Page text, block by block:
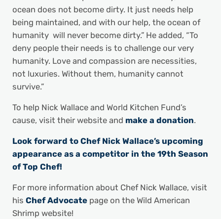
ocean does not become dirty. It just needs help
being maintained, and with our help, the ocean of
humanity will never become dirty.” He added, “To
deny people their needs is to challenge our very
humanity. Love and compassion are necessities,
not luxuries. Without them, humanity cannot
survive.”
To help Nick Wallace and World Kitchen Fund’s
cause, visit their website and make a donation.
Look forward to Chef Nick Wallace’s upcoming
appearance as a competitor in the 19th Season
of Top Chef!
For more information about Chef Nick Wallace, visit
his Chef Advocatepage on the Wild American
Shrimp website!